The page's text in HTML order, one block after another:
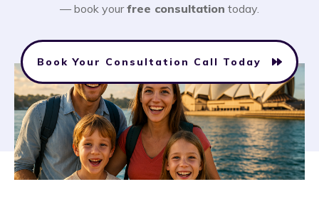
— book yourfree consultation today.
Book Your Consultation Call Today